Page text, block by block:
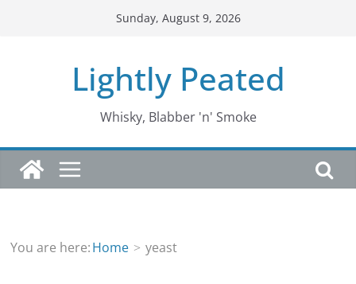
Sunday, August 9, 2026
Lightly Peated
Whisky, Blabber 'n' Smoke
You are here:Home yeast